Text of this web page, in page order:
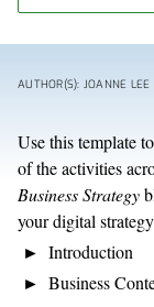
AUTHOR(S): JOANNE LEE
Use this template
of the activities
Business Strategy
your digital
Introduction
Business